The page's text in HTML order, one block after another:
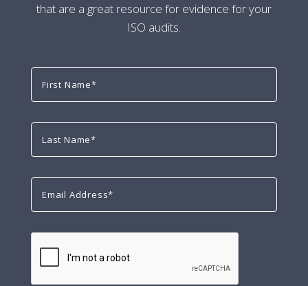
that are a great resource for evidence for your
ISO audits.